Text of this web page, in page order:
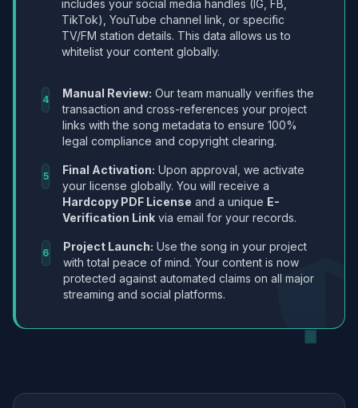
includes your social media handles (IG, FB,
TikTok), YouTube channel link, or specific
TV/FM station details. This data allows us to
whitelist your content globally.
4 Manual Review: Our team manually verifies the
transaction and cross-references your project
links with the song metadata to ensure 100%
legal compliance and copyright clearing.
5 Final Activation: Upon approval, we activate
your license globally. You will receive a
Hardcopy PDF License and a unique E-
Verification Link via email for your records.
6 Project Launch: Use the song in your project
with total peace of mind. Your content is now
protected against automated claims on all major
streaming and social platforms.